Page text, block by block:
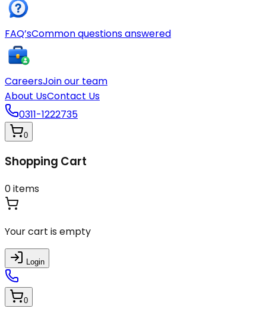
FAQ’sCommon questions answered
CareersJoin our team
About UsContact Us
0311-1222735
0
Shopping Cart
0items
Your cart is empty
Login
0